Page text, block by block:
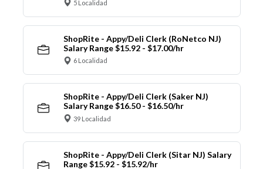
5 Localidad
ShopRite - Appy/Deli Clerk (RoNetco NJ)
Salary Range $15.92 - $17.00/hr
6 Localidad
ShopRite - Appy/Deli Clerk (Saker NJ)
Salary Range $16.50 - $16.50/hr
39 Localidad
ShopRite - Appy/Deli Clerk (Sitar NJ) Salary
Range $15.92 - $15.92/hr